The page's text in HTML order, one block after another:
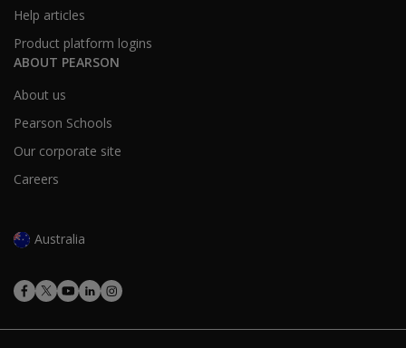
Help articles
Product platform logins
ABOUT PEARSON
About us
Pearson Schools
Our corporate site
Careers
Australia